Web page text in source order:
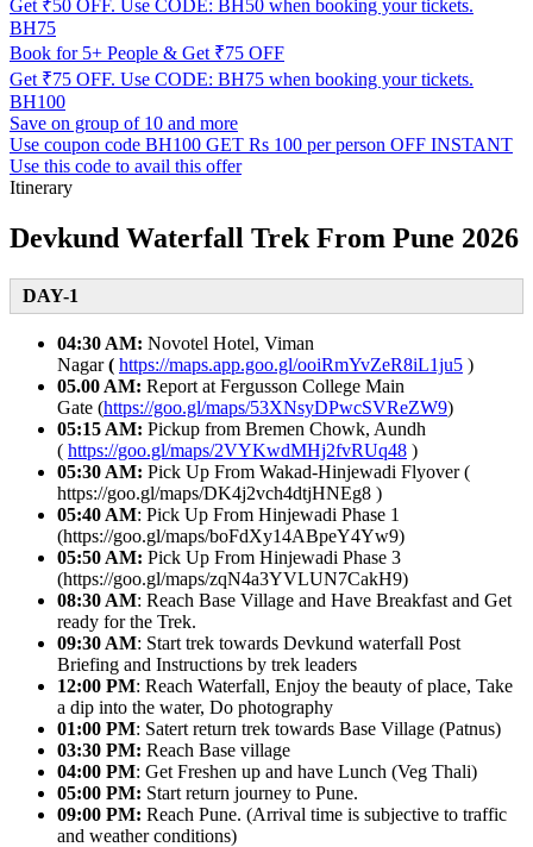
Get ₹50 OFF. Use CODE: BH50 when booking your tickets.
BH75
Book for 5+ People & Get ₹75 OFF
Get ₹75 OFF. Use CODE: BH75 when booking your tickets.
BH100
Save on group of 10 and more
Use coupon code BH100 GET Rs 100 per person OFF INSTANT
Use this code to avail this offer
Itinerary
Devkund Waterfall Trek From Pune 2026
DAY-1
04:30 AM: Novotel Hotel, Viman
Nagar( https://maps.app.goo.gl/ooiRmYvZeR8iL1ju5 )
05.00 AM: Report at Fergusson College Main
Gate (https://goo.gl/maps/53XNsyDPwcSVReZW9)
05:15 AM: Pickup from Bremen Chowk, Aundh
( https://goo.gl/maps/2VYKwdMHj2fvRUq48 )
05:30 AM: Pick Up From Wakad-Hinjewadi Flyover (
https://goo.gl/maps/DK4j2vch4dtjHNEg8 )
05:40 AM: Pick Up From Hinjewadi Phase 1
(https://goo.gl/maps/boFdXy14ABpeY4Yw9)
05:50 AM: Pick Up From Hinjewadi Phase 3
(https://goo.gl/maps/zqN4a3YVLUN7CakH9)
08:30 AM: Reach Base Village and Have Breakfast and Get
ready for the Trek.
09:30 AM: Start trek towards Devkund waterfall Post
Briefing and Instructions by trek leaders
12:00 PM: Reach Waterfall, Enjoy the beauty of place, Take
a dip into the water, Do photography
01:00 PM: Satert return trek towards Base Village (Patnus)
03:30 PM: Reach Base village
04:00 PM: Get Freshen up and have Lunch (Veg Thali)
05:00 PM: Start return journey to Pune.
09:00 PM: Reach Pune. (Arrival time is subjective to traffic
and weather conditions)